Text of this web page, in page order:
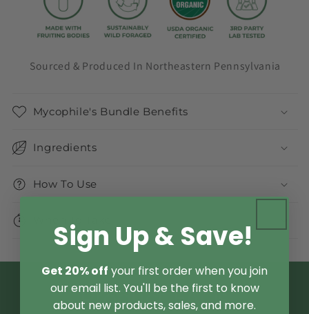
Sourced & Produced In Northeastern Pennsylvania
Mycophile's Bundle Benefits
Ingredients
How To Use
Product FAQs
Sign Up & Save!
Get 20% off your first order when you join
our email list. You'll be the first to know
about new products, sales, and more.